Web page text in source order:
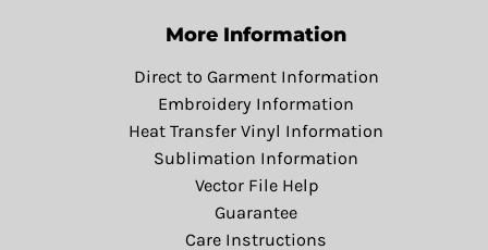
More Information
Direct to Garment Information
Embroidery Information
Heat Transfer Vinyl Information
Sublimation Information
Vector File Help
Guarantee
Care Instructions